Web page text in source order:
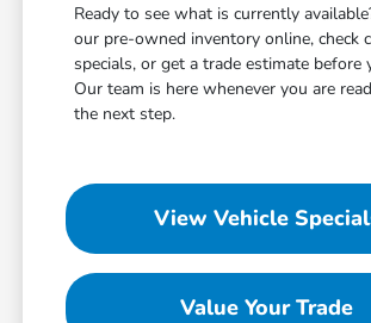
Ready to see what is currently
our pre-owned inventory online, check
specials, or get a trade estimate before
Our team is here whenever you are
the next step.
View Vehicle
Value Your Trade